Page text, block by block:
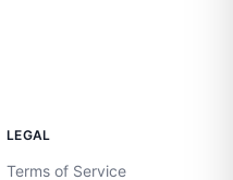
LEGAL
Terms of Service